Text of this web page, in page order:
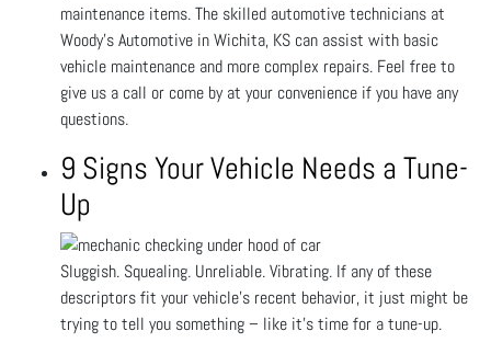
maintenance items. The skilled automotive technicians at
Woody's Automotive in Wichita, KS can assist with basic
vehicle maintenance and more complex repairs. Feel free to
give us a call or come by at your convenience if you have any
questions.
9 Signs Your Vehicle Needs a Tune-
Up
Sluggish. Squealing. Unreliable. Vibrating. If any of these
descriptors fit your vehicle’s recent behavior, it just might be
trying to tell you something – like it’s time for a tune-up.